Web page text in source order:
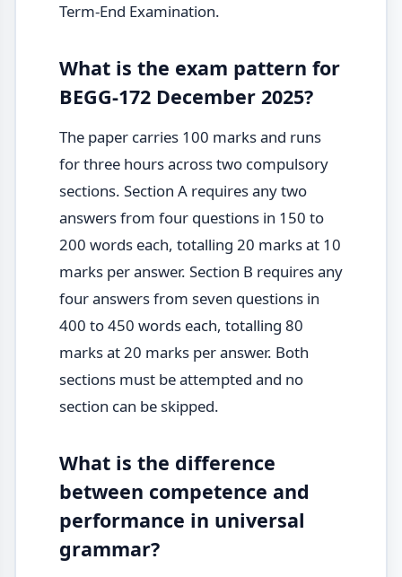
Term-End Examination.
What is the exam pattern for
BEGG-172 December 2025?
The paper carries 100 marks and runs
for three hours across two compulsory
sections. Section A requires any two
answers from four questions in 150 to
200 words each, totalling 20 marks at 10
marks per answer. Section B requires any
four answers from seven questions in
400 to 450 words each, totalling 80
marks at 20 marks per answer. Both
sections must be attempted and no
section can be skipped.
What is the difference
between competence and
performance in universal
grammar?